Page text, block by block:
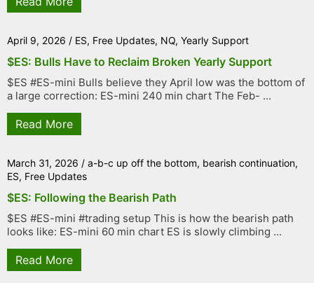
April 9, 2026 / ES, Free Updates, NQ, Yearly Support
$ES: Bulls Have to Reclaim Broken Yearly Support
$ES #ES-mini Bulls believe they April low was the bottom of
a large correction: ES-mini 240 min chart The Feb- ...
Read More
March 31, 2026 / a-b-c up off the bottom, bearish continuation,
ES, Free Updates
$ES: Following the Bearish Path
$ES #ES-mini #trading setup This is how the bearish path
looks like: ES-mini 60 min chart ES is slowly climbing ...
Read More